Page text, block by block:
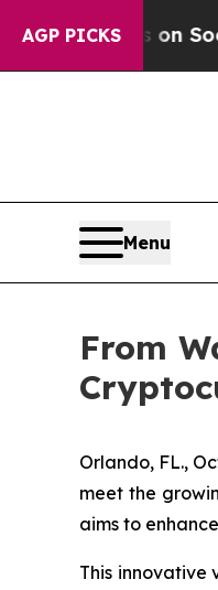
AGP PICKSon Social
Menu
From
Orlando, FL.,
meet the
aims to
This innovative